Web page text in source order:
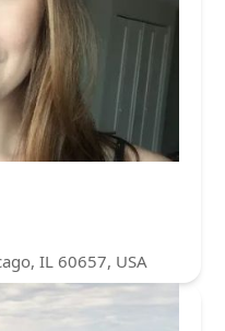
IL 60657, USA